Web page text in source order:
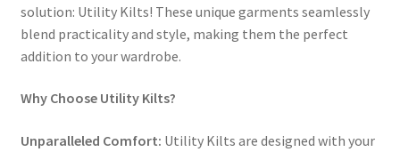
solution: Utility Kilts! These unique garments seamlessly
blend practicality and style, making them the perfect
addition to your wardrobe.
Why Choose Utility Kilts?
Unparalleled Comfort: Utility Kilts are designed with your